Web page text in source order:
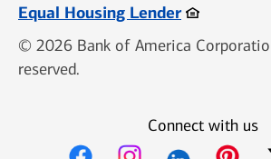
Equal Housing LenderOpens in
© 2026 Bank of America
reserved.
Connect with us